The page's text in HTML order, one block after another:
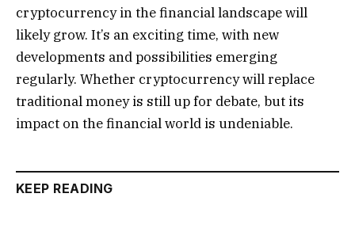
cryptocurrency in the financial landscape will
likely grow. It’s an exciting time, with new
developments and possibilities emerging
regularly. Whether cryptocurrency will replace
traditional money is still up for debate, but its
impact on the financial world is undeniable.
KEEP READING